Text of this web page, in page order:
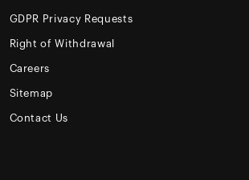
GDPR Privacy Requests
Right of Withdrawal
Careers
Sitemap
Contact Us